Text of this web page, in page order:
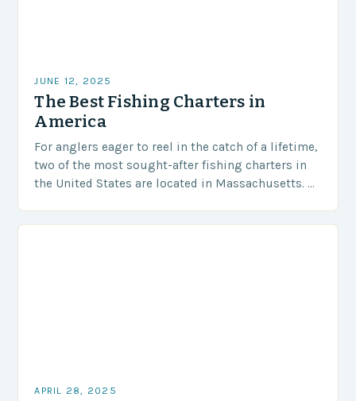
JUNE 12, 2025
The Best Fishing Charters in
America
For anglers eager to reel in the catch of a lifetime,
two of the most sought-after fishing charters in
the United States are located in Massachusetts. As
APRIL 28, 2025